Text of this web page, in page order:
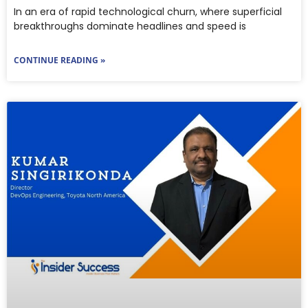
In an era of rapid technological churn, where superficial
breakthroughs dominate headlines and speed is
CONTINUE READING »